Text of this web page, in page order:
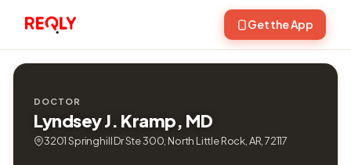
Get the App
DOCTOR
Lyndsey J. Kramp, MD
3201 Springhill Dr Ste 300, North Little Rock, AR, 72117